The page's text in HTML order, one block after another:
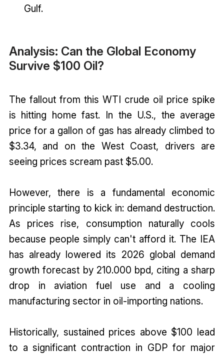
Gulf.
Analysis: Can the Global Economy
Survive $100 Oil?
The fallout from this WTI crude oil price spike
is hitting home fast. In the U.S., the average
price for a gallon of gas has already climbed to
$3.34, and on the West Coast, drivers are
seeing prices scream past $5.00.
However, there is a fundamental economic
principle starting to kick in: demand destruction.
As prices rise, consumption naturally cools
because people simply can't afford it. The IEA
has already lowered its 2026 global demand
growth forecast by 210.000 bpd, citing a sharp
drop in aviation fuel use and a cooling
manufacturing sector in oil-importing nations.
Historically, sustained prices above $100 lead
to a significant contraction in GDP for major